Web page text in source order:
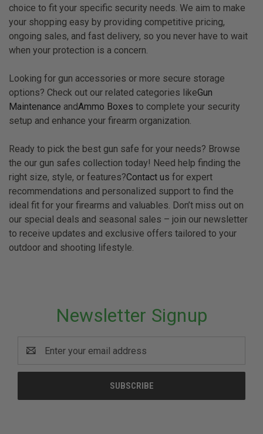
choice to fit your specific security needs. We aim to make
your shopping easy by providing competitive pricing,
ongoing sales, and fast delivery, so you never have to wait
when your protection is a concern.
Looking for gun accessories or more secure storage
options? Check out our related categories likeGun
Maintenance andAmmo Boxes to complete your security
setup and enhance your firearm organization.
Ready to pick the best gun safe for your needs? Browse
the our gun safes collection today! Need help finding the
right size, style, or features?Contact us for expert
recommendations and personalized support to find the
ideal fit for your firearms and valuables. Don’t miss out on
our special deals and seasonal sales – join our newsletter
to receive updates and exclusive offers tailored to your
outdoor and shooting lifestyle.
Newsletter Signup
Address